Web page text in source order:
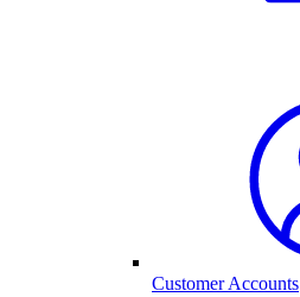
Customer Accounts